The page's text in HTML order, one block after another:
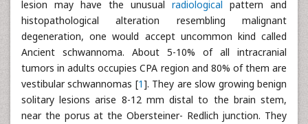
lesion may have the unusual radiological pattern and
histopathological alteration resembling malignant
degeneration, one would accept uncommon kind called
Ancient schwannoma. About 5-10% of all intracranial
tumors in adults occupies CPA region and 80% of them are
vestibular schwannomas [1]. They are slow growing benign
solitary lesions arise 8-12 mm distal to the brain stem,
near the porus at the Obersteiner- Redlich junction. They